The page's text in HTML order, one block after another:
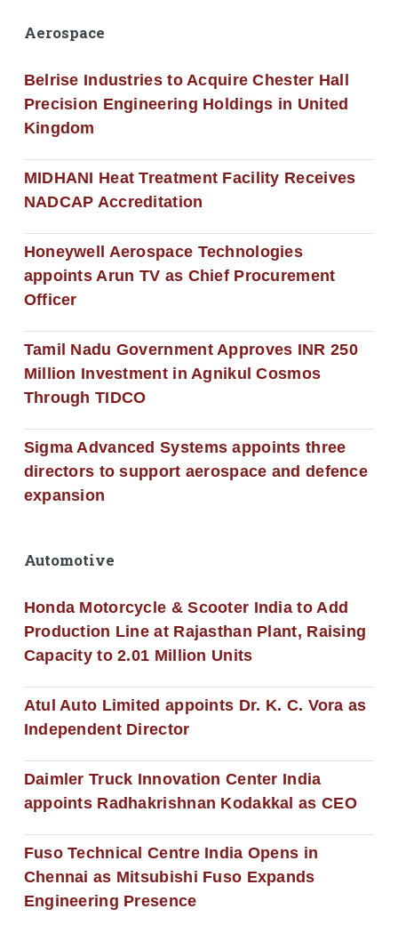
Aerospace
Belrise Industries to Acquire Chester Hall
Precision Engineering Holdings in United
Kingdom
MIDHANI Heat Treatment Facility Receives
NADCAP Accreditation
Honeywell Aerospace Technologies
appoints Arun TV as Chief Procurement
Officer
Tamil Nadu Government Approves INR 250
Million Investment in Agnikul Cosmos
Through TIDCO
Sigma Advanced Systems appoints three
directors to support aerospace and defence
expansion
Automotive
Honda Motorcycle & Scooter India to Add
Production Line at Rajasthan Plant, Raising
Capacity to 2.01 Million Units
Atul Auto Limited appoints Dr. K. C. Vora as
Independent Director
Daimler Truck Innovation Center India
appoints Radhakrishnan Kodakkal as CEO
Fuso Technical Centre India Opens in
Chennai as Mitsubishi Fuso Expands
Engineering Presence